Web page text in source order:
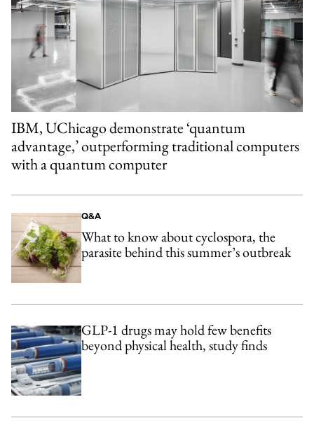
IBM, UChicago demonstrate ‘quantum
advantage,’ outperforming traditional computers
with a quantum computer
Q&A
What to know about cyclospora, the
parasite behind this summer’s outbreak
GLP-1 drugs may hold few benefits
beyond physical health, study finds